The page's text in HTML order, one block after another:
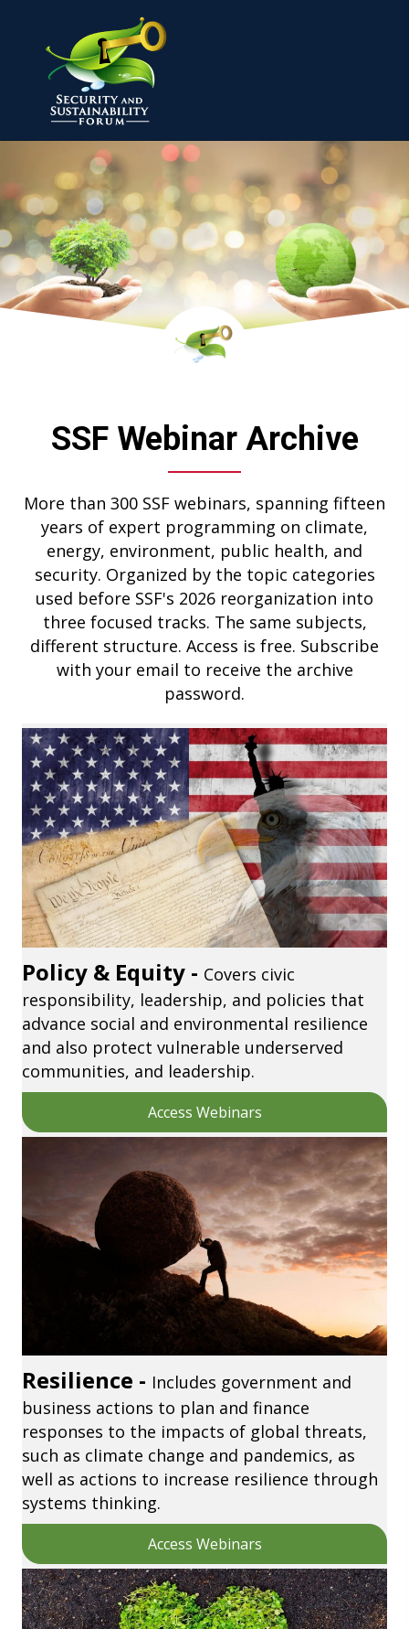
SSF Webinar Archive
More than 300 SSF webinars, spanning fifteen
years of expert programming on climate,
energy, environment, public health, and
security. Organized by the topic categories
used before SSF's 2026 reorganization into
three focused tracks. The same subjects,
different structure. Access is free. Subscribe
with your email to receive the archive
password.
Policy & Equity - Covers civic
responsibility, leadership, and policies that
advance social and environmental resilience
and also protect vulnerable underserved
communities, and leadership.
Access Webinars
Resilience - Includes government and
business actions to plan and finance
responses to the impacts of global threats,
such as climate change and pandemics, as
well as actions to increase resilience through
systems thinking.
Access Webinars